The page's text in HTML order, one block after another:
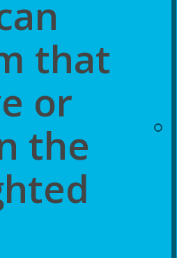
that
or
the